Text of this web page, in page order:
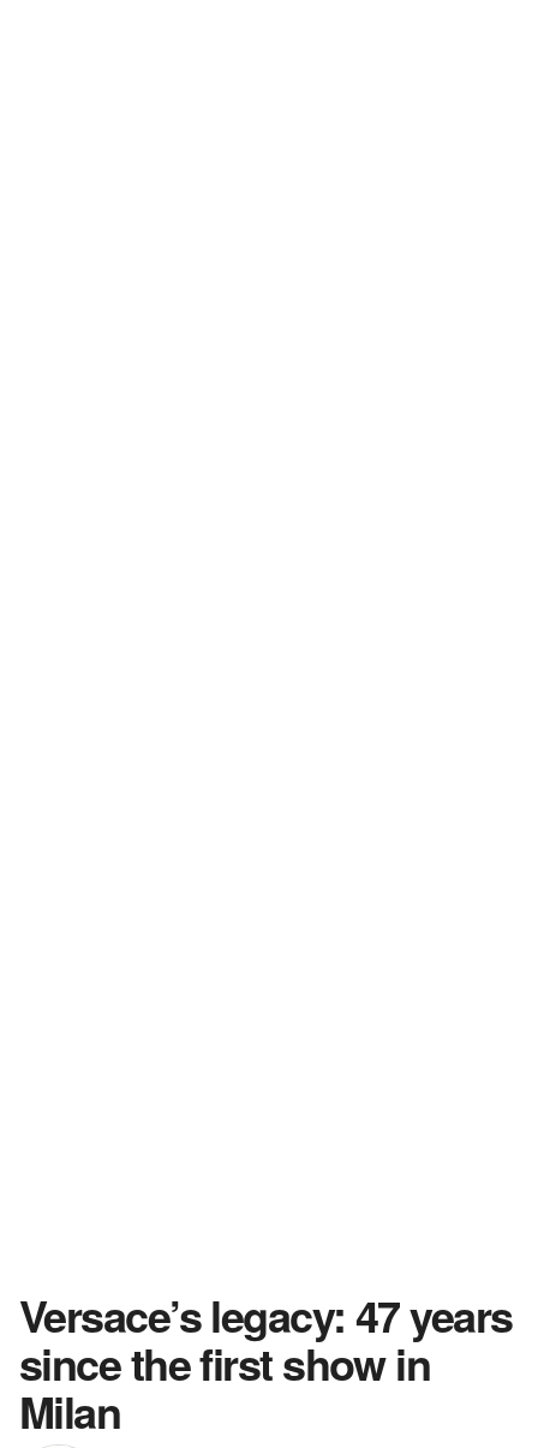
Versace’s legacy: 47 years
since the first show in
Milan